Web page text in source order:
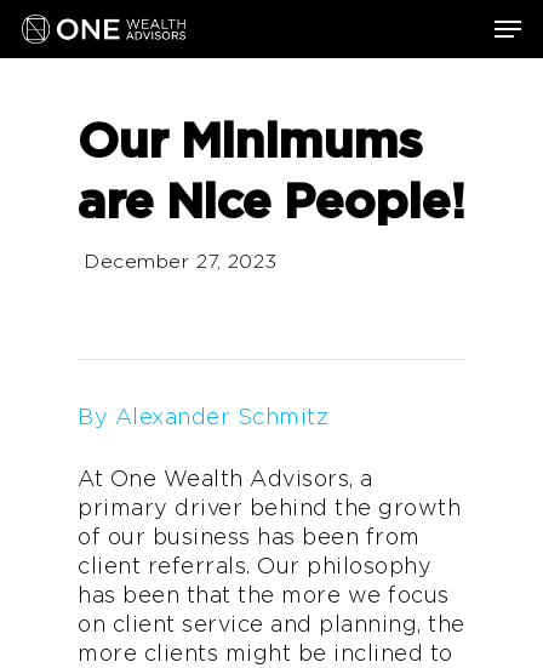
Skip
Our Minimums
are Nice People!
December 27, 2023
By Alexander Schmitz
At One Wealth Advisors, a
primary driver behind the growth
of our business has been from
client referrals. Our philosophy
has been that the more we focus
on client service and planning, the
more clients might be inclined to